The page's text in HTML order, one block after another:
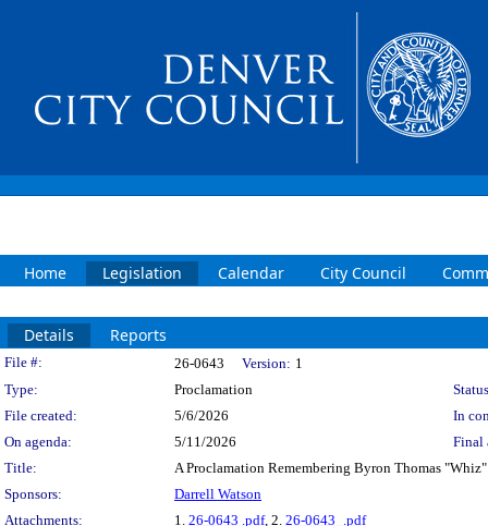
Home Legislation Calendar City Council
Details Reports
Legislation Details
File #: 26-0643 Version: 1
Type:
Proclamation
File created:
5/6/2026
In
On agenda:
5/11/2026
Final
Title:
A Proclamation Remembering Byron Thomas "Whiz"
Sponsors:
Darrell Watson
Attachments:
1. 26-0643 .pdf, 2. 26-0643_.pdf